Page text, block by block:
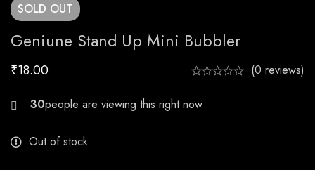
SOLD OUT
Geniune Stand Up Mini Bubbler
₹18.00 (0 reviews)
21
Out of stock